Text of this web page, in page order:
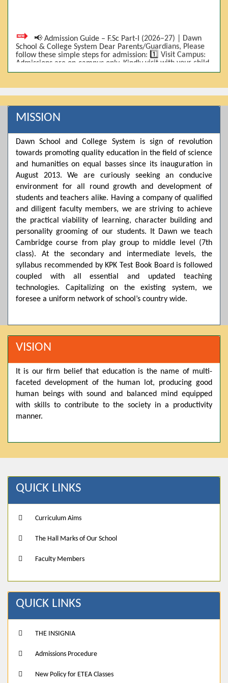
📢 Admission Guide – F.Sc Part-I (2026–27) | Dawn
School & College System Dear Parents/Guardians, Please
follow these simple steps for admission: 1️⃣ Visit Campus:
Admissions are on-campus only. Kindly visit with your child.
Photos 3️⃣ Scholarship Eligibility: • Based on 9th class
marks (BISE) • Fee will be decided according to marks *(as
a category is full 5️⃣ Choose Group: Pre-Medical | Pre-
the fee as per the scholarship category through *bank (via
online/Challan/Chase)*. Kindly avoid cash deposits on
campus. 7️⃣ Admission Form & Bond: The candidate must
come with a guardian and one witness to sign the bond
with the institute. 8️⃣ Admission Confirmation: After
completing all steps, admission will be confirmed ✅ 📌
Important: Admissions start from 21th April 2026
Scholarship is valid for 2 years For further details, please
visit the campus or contact us. Dawn School & College
System
Posted by admin on 11-04-2026 03:55:10 PM
Thank you for your interest in Dawn School & College
System. Please note that we do not offer online admissions
for the current session. You are kindly requested to visit the
campus in person to explore and avail scholarship
Posted by admin on 11-04-2026 12:17:21 PM
Admissions open from 21st April for the 2026 session
in Pre-Medical, Pre-Engineering, and Computer Science,
based on Class 9th marks. Dawn offers admissions on both
scholarship and open merit.
MISSION
Dawn School and College System is sign of revolution
towards promoting quality education in the field of science
and humanities on equal basses since its inauguration in
August 2013. We are curiously seeking an conducive
environment for all round growth and development of
students and teachers alike. Having a company of qualified
and diligent faculty members, we are striving to achieve
the practical viability of learning, character building and
personality grooming of our students. It Dawn we teach
Cambridge course from play group to middle level (7th
class). At the secondary and intermediate levels, the
syllabus recommended by KPK Test Book Board is followed
coupled with all essential and updated teaching
technologies. Capitalizing on the existing system, we
foresee a uniform network of school’s country wide.
VISION
It is our firm belief that education is the name of multi-
faceted development of the human lot, producing good
human beings with sound and balanced mind equipped
with skills to contribute to the society in a productivity
manner.
QUICK LINKS
Curriculum Aims
The Hall Marks of Our School
Faculty Members
QUICK LINKS
THE INSIGNIA
Admissions Procedure
New Policy for ETEA Classes